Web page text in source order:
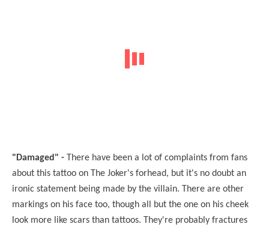
"Damaged" - There have been a lot of complaints from fans
about this tattoo on The Joker's forhead, but it's no doubt an
ironic statement being made by the villain. There are other
markings on his face too, though all but the one on his cheek
look more like scars than tattoos. They're probably fractures